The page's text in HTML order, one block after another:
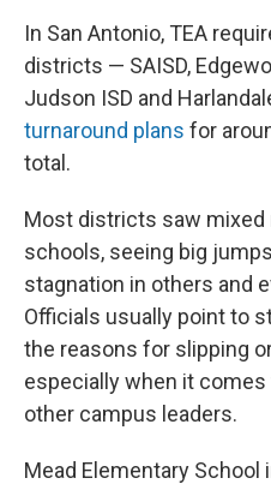
In San Antonio, TEA
districts — SAISD,
Judson ISD and
turnaround plans for
total.
Most districts saw
schools, seeing big
stagnation in others and
Officials usually point to
the reasons for slipping
especially when it
other campus leaders.
Mead Elementary School